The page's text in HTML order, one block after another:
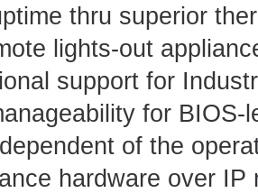
thru superior
lights-out
support for
for
of the
hardware over